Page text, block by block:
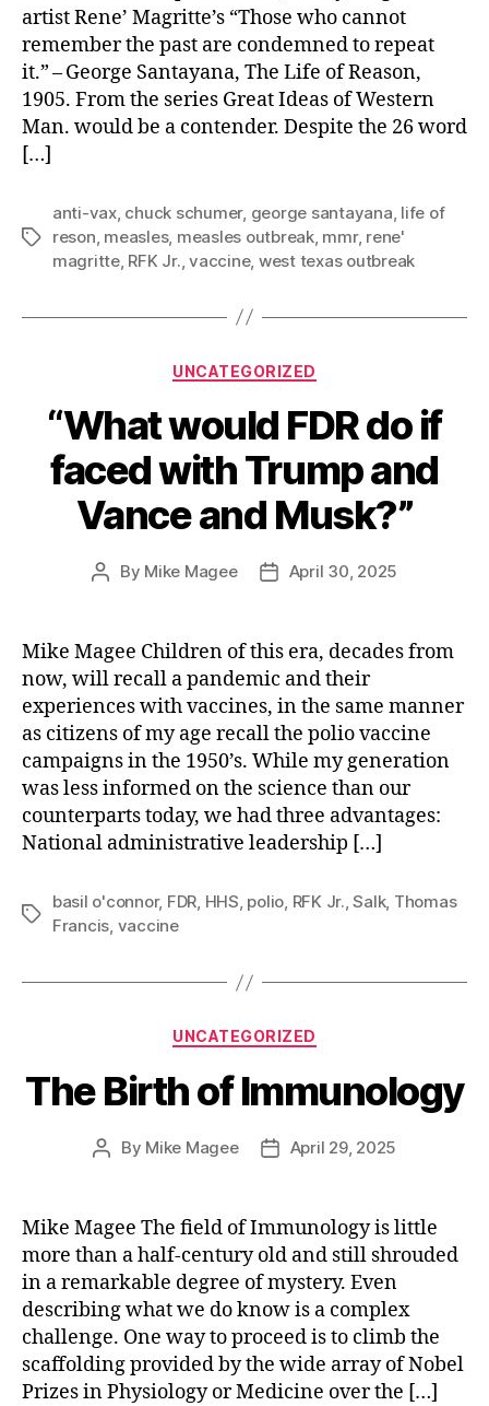
and
Deceiving.
artist Rene’ Magritte’s “Those who cannot
remember the past are condemned to repeat
it.” – George Santayana, The Life of Reason,
1905. From the series Great Ideas of Western
Man. would be a contender. Despite the 26 word
[…]
Tags
anti-vax, chuck schumer, george santayana, life of
reson, measles, measles outbreak, mmr, rene'
magritte, RFK Jr.,vaccine, west texas outbreak
Categories
UNCATEGORIZED
“What would FDR do if
faced with Trump and
Vance and Musk?”
Post
By Mike Magee
PostApril 30, 2025
Mike Magee Children of this era, decades from
now, will recall a pandemic and their
experiences with vaccines, in the same manner
as citizens of my age recall the polio vaccine
campaigns in the 1950’s. While my generation
was less informed on the science than our
counterparts today, we had three advantages:
National administrative leadership […]
Tags
basil o'connor, FDR, HHS, polio, RFK Jr.,Salk, Thomas
Francis, vaccine
Categories
UNCATEGORIZED
The Birth of Immunology
Post
By Mike Magee
PostApril 29, 2025
Mike Magee The field of Immunology is little
more than a half-century old and still shrouded
in a remarkable degree of mystery. Even
describing what we do know is a complex
challenge. One way to proceed is to climb the
scaffolding provided by the wide array of Nobel
Prizes in Physiology or Medicine over the […]